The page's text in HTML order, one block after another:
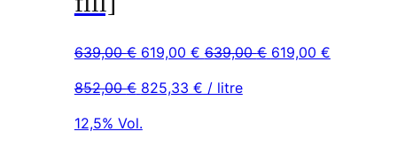
639,00€ Original
was:
619,00 €Current
is:
639,00€ Original
619,00 €Current
852,00€ 825,33 € / litre
12,5% Vol.